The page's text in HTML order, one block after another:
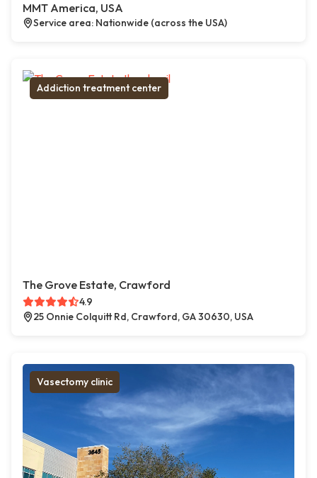
MMT America, USA
Service area: Nationwide (across the USA)
Addiction treatment center
The Grove Estate, Crawford
4.9
25 Onnie Colquitt Rd, Crawford, GA 30630, USA
Vasectomy clinic